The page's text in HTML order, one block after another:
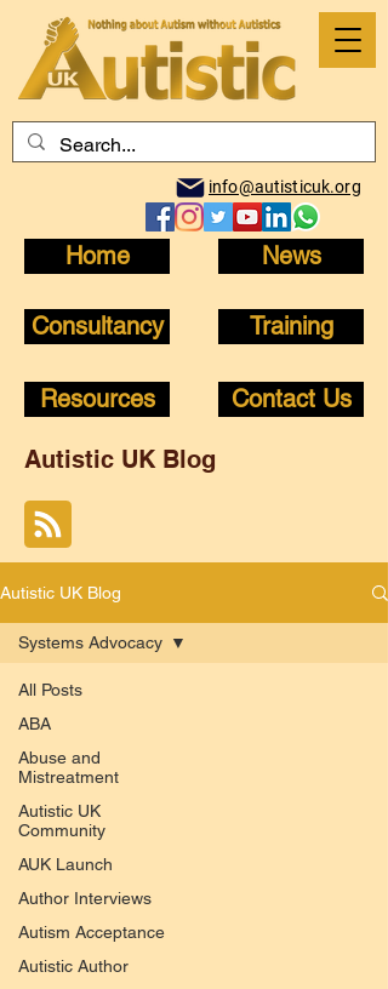
info@autisticuk.org
Home News
Consultancy Training
Resources Contact Us
Autistic UK Blog
Autistic UK Blog
All Posts
ABA
Abuse and
Mistreatment
Autistic UK
Community
AUK Launch
Author Interviews
Autism Acceptance
Autistic Author
Systems Advocacy